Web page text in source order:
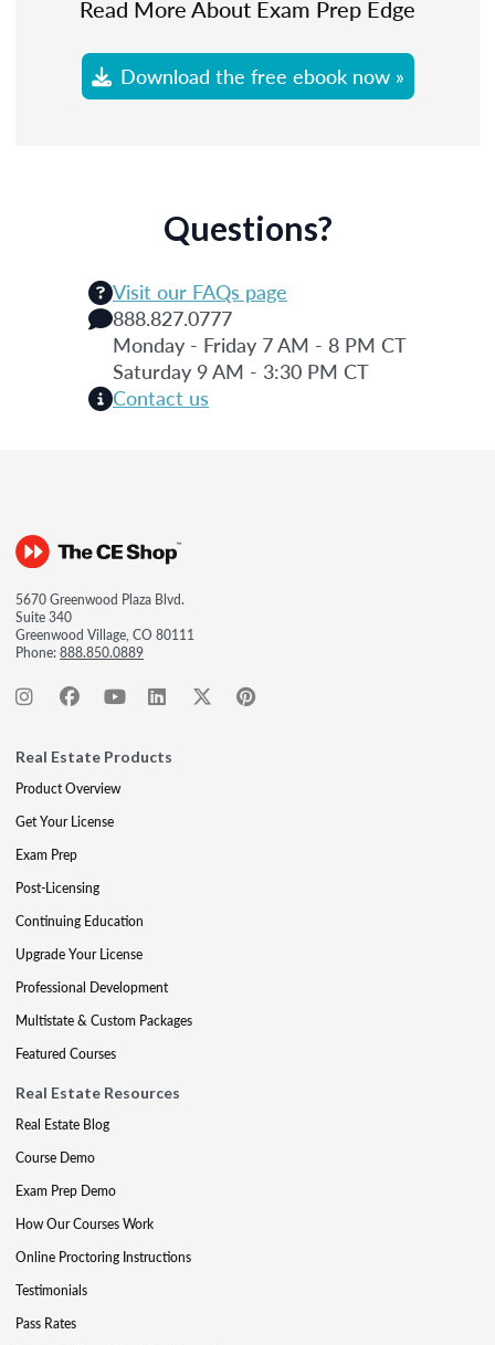
Read More About Exam Prep Edge
Download the free ebook now »
Questions?
Visit our FAQs page
888.827.0777
Monday - Friday 7 AM - 8 PM CT
Saturday 9 AM - 3:30 PM CT
Contact us
5670 Greenwood Plaza Blvd.
Suite 340
Greenwood Village, CO 80111
Phone:888.850.0889
Real Estate Products
Product Overview
Get Your License
Exam Prep
Post-Licensing
Continuing Education
Upgrade Your License
Professional Development
Multistate & Custom Packages
Featured Courses
Real Estate Resources
Real Estate Blog
Course Demo
Exam Prep Demo
How Our Courses Work
Online Proctoring Instructions
Testimonials
Pass Rates